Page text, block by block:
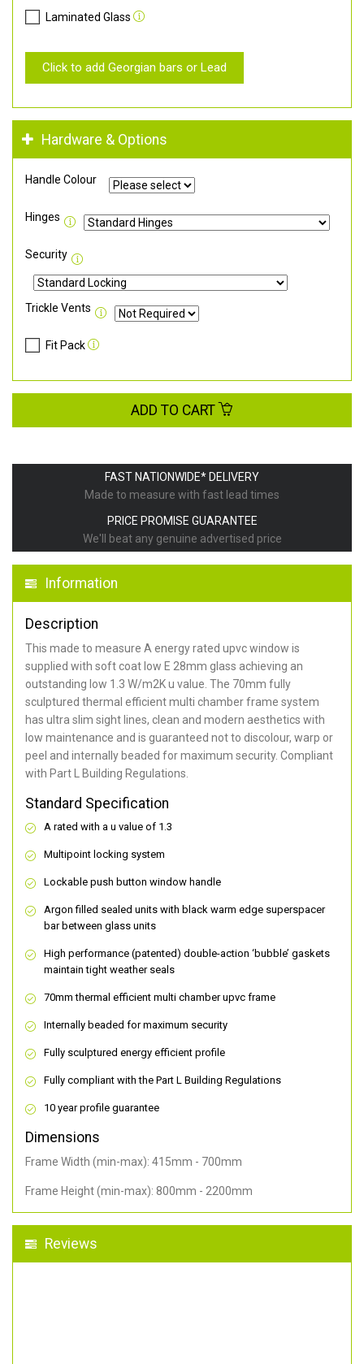
FAST NATIONWIDE* DELIVERY
Made to measure with fast lead times
PRICE PROMISE GUARANTEE
We'll beat any genuine advertised price
Information
Description
This made to measure A energy rated upvc window is
supplied with soft coat low E 28mm glass achieving an
outstanding low 1.3 W/m2K u value. The 70mm fully
sculptured thermal efficient multi chamber frame system
has ultra slim sight lines, clean and modern aesthetics with
low maintenance and is guaranteed not to discolour, warp or
peel and internally beaded for maximum security. Compliant
with Part L Building Regulations.
Standard Specification
A rated with a u value of 1.3
Multipoint locking system
Lockable push button window handle
Argon filled sealed units with black warm edge superspacer
bar between glass units
High performance (patented) double-action ‘bubble’ gaskets
maintain tight weather seals
70mm thermal efficient multi chamber upvc frame
Internally beaded for maximum security
Fully sculptured energy efficient profile
Fully compliant with the Part L Building Regulations
10 year profile guarantee
Dimensions
Frame Width (min-max): 415mm - 700mm
Frame Height (min-max): 800mm - 2200mm
Reviews
Laminated Glass
Click to add Georgian bars or Lead
Hardware & Options
Handle Colour
Hinges
Security
Trickle Vents
Fit Pack
ADD TO CART